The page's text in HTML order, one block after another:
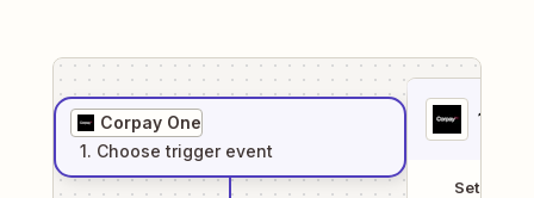
Corpay One
1. Choose trigger event
1
Setup